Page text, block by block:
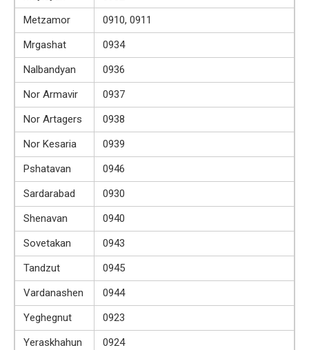
Metzamor
0910, 0911
Mrgashat
0934
Nalbandyan
0936
Nor Armavir
0937
Nor Artagers
0938
Nor Kesaria
0939
Pshatavan
0946
Sardarabad
0930
Shenavan
0940
Sovetakan
0943
Tandzut
0945
Vardanashen
0944
Yeghegnut
0923
Yeraskhahun
0924